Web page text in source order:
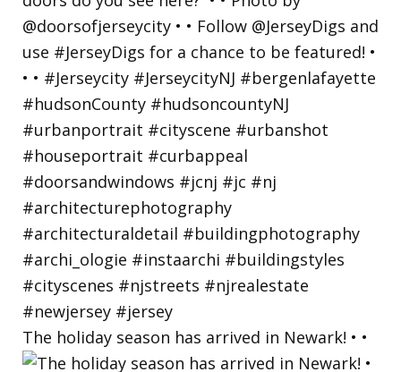
The holiday season has arrived in Newark! • •